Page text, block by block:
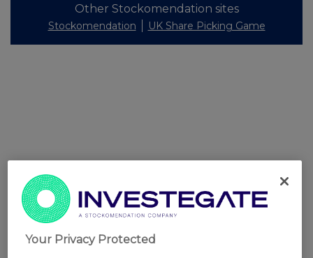
Other Stockomendation sites
Stockomendation UK Share Picking Game
Your Privacy Protected